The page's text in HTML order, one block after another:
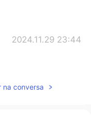
2024.11.29 23:44
2021.05.07 05:34
na conversa